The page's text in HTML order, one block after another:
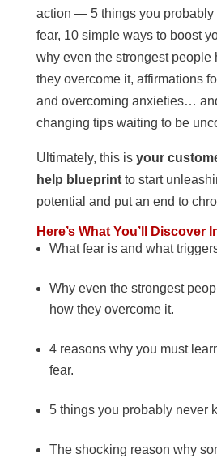
action — 5 things you probably
fear, 10 simple ways to boost
why even the strongest people
they overcome it, affirmations
and overcoming anxieties…
changing tips waiting to be
Ultimately, this is your
help blueprintto start
potential and put an end to
Here’s What You’ll Discover
What fear is and what
Why even the strongest
how they overcome it.
4 reasons why you must
fear.
5 things you probably never
The shocking reason why